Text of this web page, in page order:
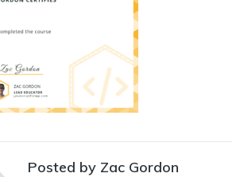
Posted by Zac Gordon